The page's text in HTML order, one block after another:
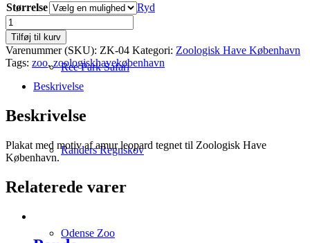
Ree Park Safari
Randers Regnskov
Odense Zoo
Størrelse
Ryd
Amur
Leopard
antal
Tilføj til kurv
Varenummer (SKU): ZK-04 Kategori: Zoologisk Have København
Tags: zoo,zoologiskhavekøbenhavn
Beskrivelse
Beskrivelse
Plakat med motiv af amur leopard tegnet til Zoologisk Have
København.
Relaterede varer